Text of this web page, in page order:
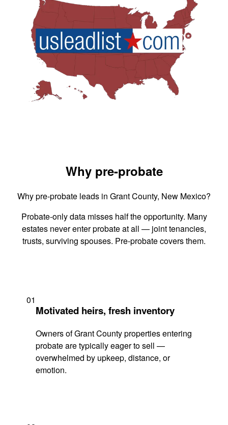
Why pre-probate
Why pre-probate leads in Grant County, New Mexico?
Probate-only data misses half the opportunity. Many
estates never enter probate at all — joint tenancies,
trusts, surviving spouses. Pre-probate covers them.
01
Motivated heirs, fresh inventory
Owners of Grant County properties entering
probate are typically eager to sell —
overwhelmed by upkeep, distance, or
emotion.